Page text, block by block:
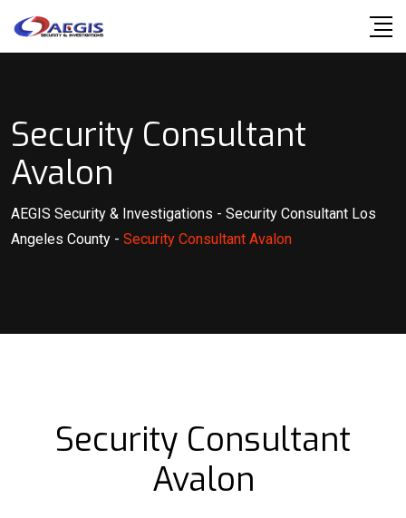
Security Consultant
Avalon
AEGIS Security & Investigations - Security Consultant Los
Angeles County - Security Consultant Avalon
Security Consultant
Avalon